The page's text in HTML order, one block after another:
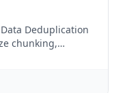
Deduplication
chunking,